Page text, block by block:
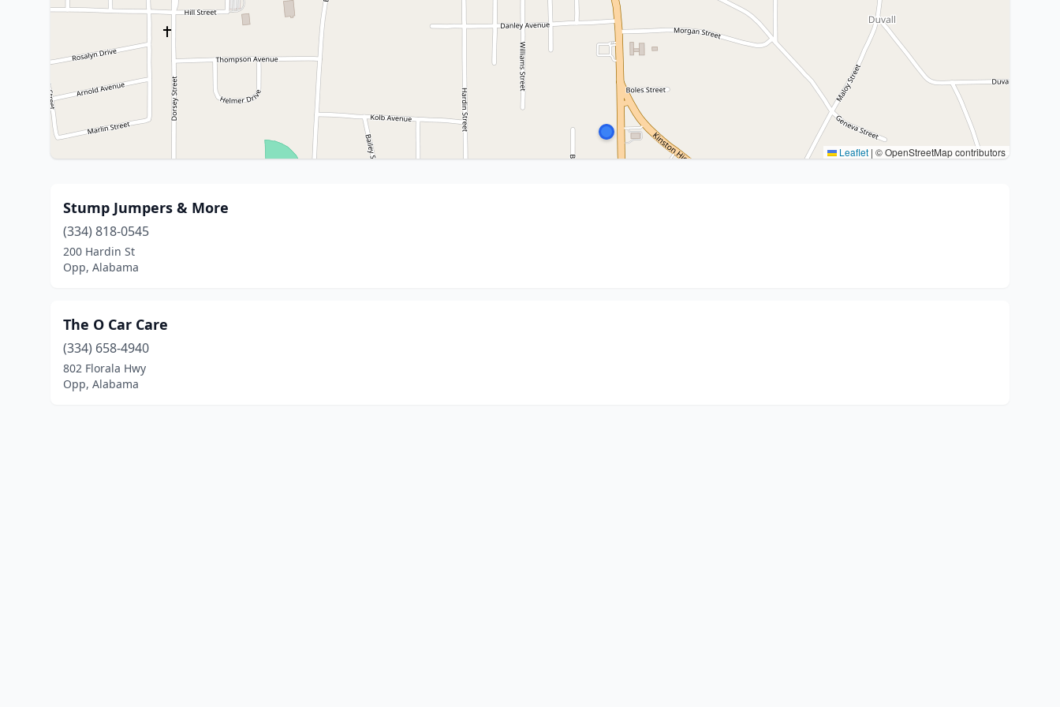
Leaflet | © OpenStreetMap contributors
Stump Jumpers & More
(334) 818-0545
200 Hardin St
Opp, Alabama
The O Car Care
(334) 658-4940
802 Florala Hwy
Opp, Alabama